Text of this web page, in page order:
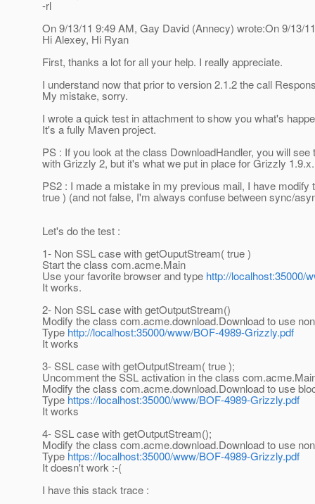
-rl
On 9/13/11 9:49 AM, Gay David (Annecy) wrote:On 9/13/
Hi Alexey, Hi Ryan
First, thanks a lot for all your help. I really appreciate.
I understand now that prior to version 2.1.2 the call
My mistake, sorry.
I wrote a quick test in attachment to show you what's
It's a fully Maven project.
PS : If you look at the class DownloadHandler, you will
with Grizzly 2, but it's what we put in place for Grizzly
PS2 : I made a mistake in my previous mail, I have
true ) (and not false, I'm always confuse between sync/
Let's do the test :
1- Non SSL case with getOuputStream( true )
Start the class com.acme.Main
Use your favorite browser and type http://localhost:35000/
It works.
2- Non SSL case with getOutputStream()
Modify the class com.acme.download.Download to use
Typehttp://localhost:35000/www/BOF-4989-Grizzly.pdf
It works
3- SSL case with getOutputStream( true );
Uncomment the SSL activation in the class
Modify the class com.acme.download.Download to use
Typehttps://localhost:35000/www/BOF-4989-Grizzly.pdf
It works
4- SSL case with getOutputStream();
Modify the class com.acme.download.Download to use
Typehttps://localhost:35000/www/BOF-4989-Grizzly.pdf
It doesn't work :-(
I have this stack trace :